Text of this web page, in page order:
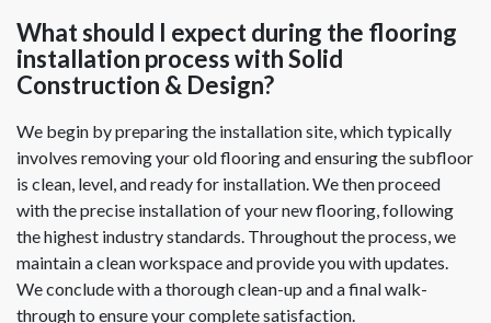
What should I expect during the flooring
installation process with Solid
Construction & Design?
We begin by preparing the installation site, which typically
involves removing your old flooring and ensuring the subfloor
is clean, level, and ready for installation. We then proceed
with the precise installation of your new flooring, following
the highest industry standards. Throughout the process, we
maintain a clean workspace and provide you with updates.
We conclude with a thorough clean-up and a final walk-
through to ensure your complete satisfaction.